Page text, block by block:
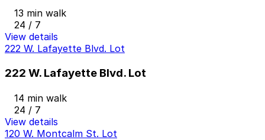
13 min walk
24 / 7
View details
222 W. Lafayette Blvd. Lot
222 W. Lafayette Blvd. Lot
14 min walk
24 / 7
View details
120 W. Montcalm St. Lot